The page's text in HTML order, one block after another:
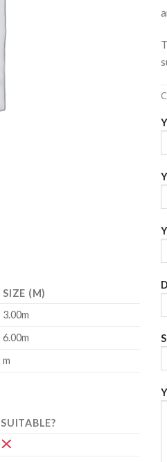
SIZE (M)
3.00m
6.00m
m
SUITABLE?